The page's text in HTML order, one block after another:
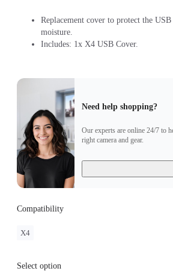
Replacement cover to protect the
moisture.
Includes: 1x X4 USB Cover.
Need help shopping?
Our experts are online 24/7 to
right camera and gear.
Compatibility
X4
Select option